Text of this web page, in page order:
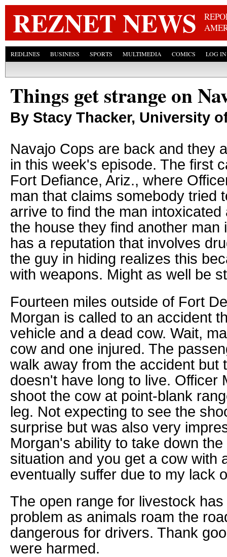
REZNET NEWS
REDLINES BUSINESS SPORTS MULTIMEDIA COMICS LOG IN
Things get strange on
By Stacy Thacker, University
Navajo Cops are back and they
in this week's episode. The first
Fort Defiance, Ariz., where
man that claims somebody tried
arrive to find the man
the house they find another man
has a reputation that involves
the guy in hiding realizes this
with weapons. Might as well be
Fourteen miles outside of Fort
Morgan is called to an accident
vehicle and a dead cow. Wait,
cow and one injured. The
walk away from the accident but
doesn't have long to live. Officer
shoot the cow at point-blank
leg. Not expecting to see the
surprise but was also very
Morgan's ability to take down
situation and you get a cow with
eventually suffer due to my lack
The open range for livestock
problem as animals roam the
dangerous for drivers. Thank
were harmed.